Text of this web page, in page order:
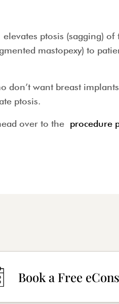
ptosis (sagging) of
mastopexy) to
want breast
ptosis.
over to the procedure
Book a Free